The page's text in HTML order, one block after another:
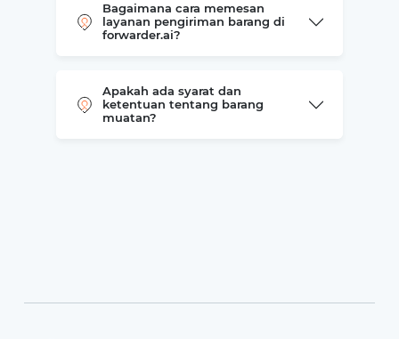
Bagaimana cara memesan
layanan pengiriman barang di
forwarder.ai?
Apakah ada syarat dan
ketentuan tentang barang
muatan?